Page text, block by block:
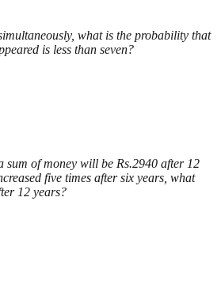
what is the probability that
is less than seven?
sum of money will be Rs.2940 after 12
five times after six years, what
12 years?